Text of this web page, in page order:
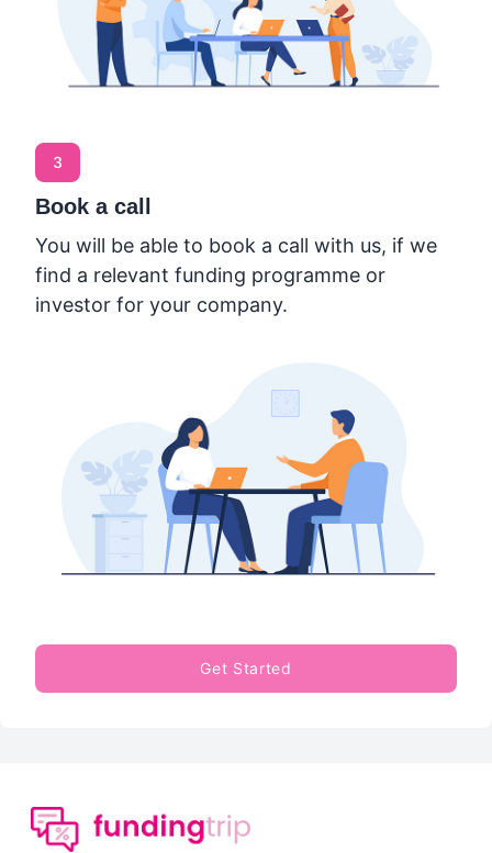
3
Book a call
You will be able to book a call with us, if we
find a relevant funding programme or
investor for your company.
Get Started